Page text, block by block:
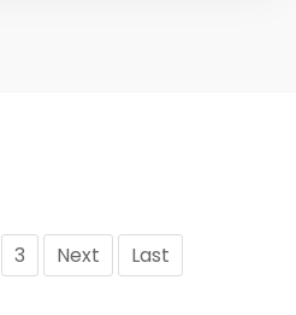
3 Next Last